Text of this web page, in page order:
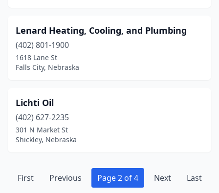
Lenard Heating, Cooling, and Plumbing
(402) 801-1900
1618 Lane St
Falls City, Nebraska
Lichti Oil
(402) 627-2235
301 N Market St
Shickley, Nebraska
First Previous Page 2 of 4 Next Last